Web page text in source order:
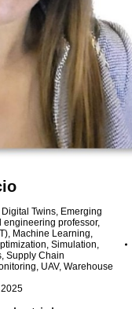
Digital Twins Emerging
engineering professor,
Machine Learning
Simulation
Supply Chain
UAV, Warehouse